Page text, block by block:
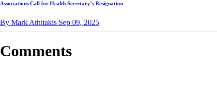
Associations Call for Health Secretary’s Resignation
By Mark Athitakis Sep 09, 2025
Comments